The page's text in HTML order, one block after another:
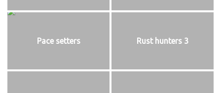
Pace setters Rust hunters 3